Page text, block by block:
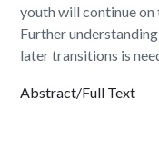
youth will continue
Further
later transitions is
Abstract/Full Text